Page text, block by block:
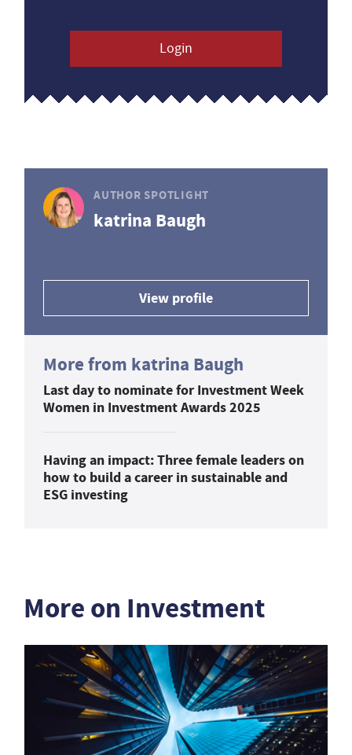
Login
AUTHOR SPOTLIGHT
katrina Baugh
View profile
More from katrina Baugh
Last day to nominate for Investment Week
Women in Investment Awards 2025
Having an impact: Three female leaders on
how to build a career in sustainable and
ESG investing
More on Investment